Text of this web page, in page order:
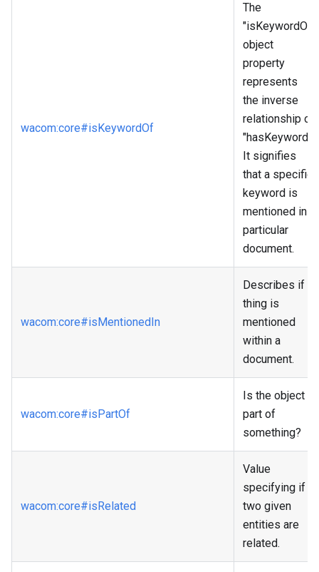
wacom:core#isKeywordOf
The
"isKeywordOf"
object
property
represents
the inverse
relationship of
"hasKeyword."
It signifies
that a specific
keyword is
mentioned in a
particular
document.
wacom:core#isMentionedIn
Describes if a
thing is
mentioned
within a
document.
wacom:core#isPartOf
Is the object a
part of
something?
wacom:core#isRelated
Value
specifying if
two given
entities are
related.